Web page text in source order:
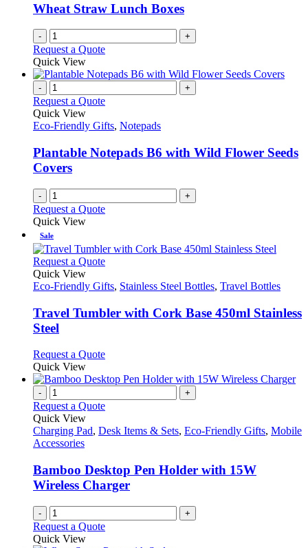
on
page
Wheat Straw Lunch Boxes
- +
Request a Quote
Quick View
- +
Request a Quote
Quick View
Eco-Friendly Gifts, Notepads
Plantable Notepads B6 with Wild Flower Seeds
Covers
- +
Request a Quote
Quick View
Sale
Request a QuoteThis
has
variants.
The
be
on
the
product
Quick View
Eco-Friendly Gifts, Stainless Steel Bottles, Travel Bottles
Travel Tumbler with Cork Base 450ml Stainless
Steel
Request a QuoteThis
has
variants.
options
chosen
on
the
Quick View
- +
Request a Quote
Quick View
Charging Pad, Desk Items & Sets, Eco-Friendly Gifts, Mobile
Accessories
Bamboo Desktop Pen Holder with 15W
Wireless Charger
- +
Request a Quote
Quick View